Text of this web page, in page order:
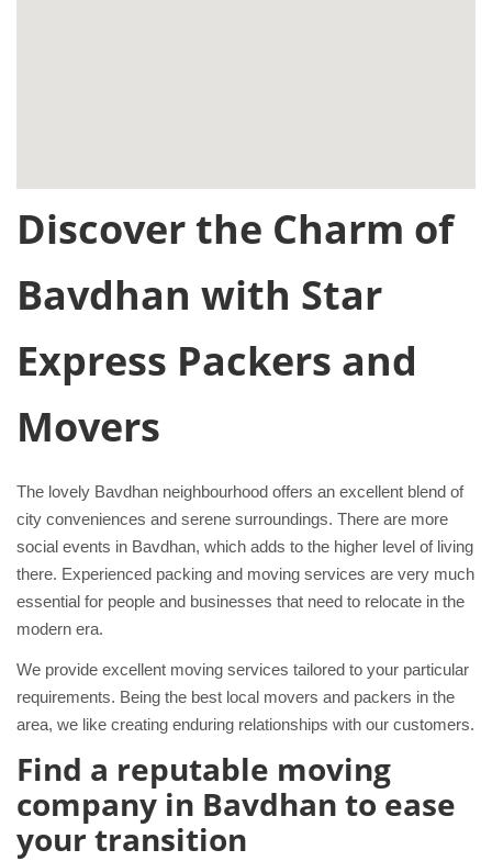
Discover the Charm of
Bavdhan with Star
Express Packers and
Movers
The lovely Bavdhan neighbourhood offers an excellent blend of
city conveniences and serene surroundings. There are more
social events in Bavdhan, which adds to the higher level of living
there. Experienced packing and moving services are very much
essential for people and businesses that need to relocate in the
modern era.
We provide excellent moving services tailored to your particular
requirements. Being the best local movers and packers in the
area, we like creating enduring relationships with our customers.
Find a reputable moving
company in Bavdhan to ease
your transition